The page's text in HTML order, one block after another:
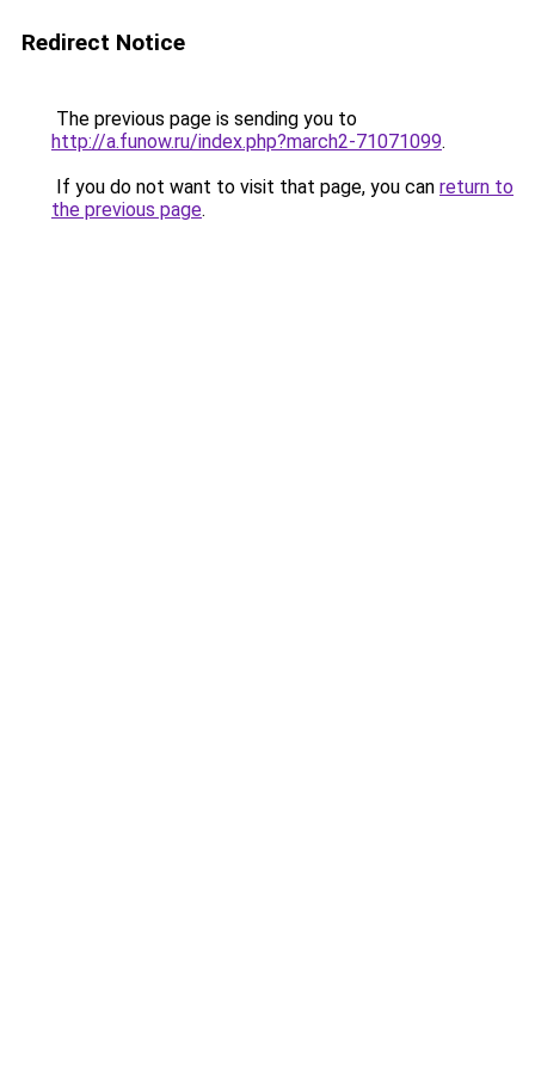
Redirect Notice
The previous page is sending you to
http://a.funow.ru/index.php?march2-71071099.
If you do not want to visit that page, you can return to
the previous page.